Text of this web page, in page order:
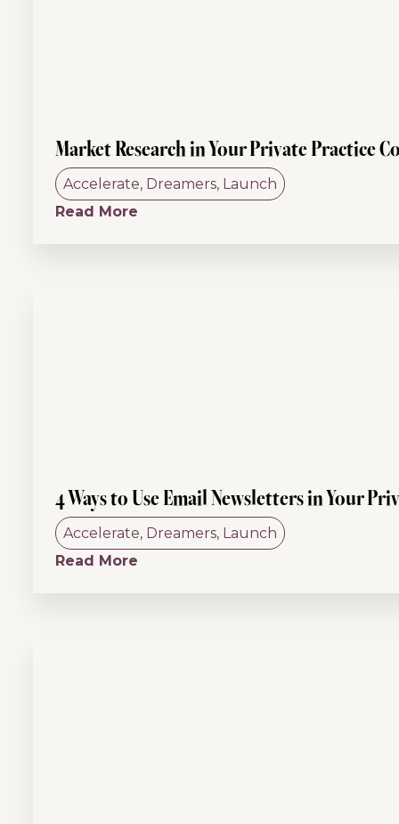
Market Research in Your Private Practice
Accelerate, Dreamers, Launch
Read More
4 Ways to Use Email Newsletters in Your
Accelerate, Dreamers, Launch
Read More